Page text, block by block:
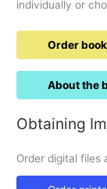
individually or
Order
About the
Obtaining
Order digital files